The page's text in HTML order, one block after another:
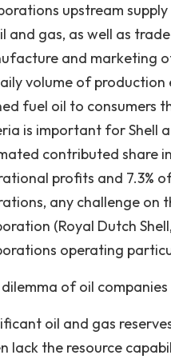
upstream
and gas, as well as
and marketing
volume of production
fuel oil to consumers
is important for Shell
contributed share
profits and 7.3%
any challenge
(Royal Dutch
operating
of oil
oil and gas
lack the resource